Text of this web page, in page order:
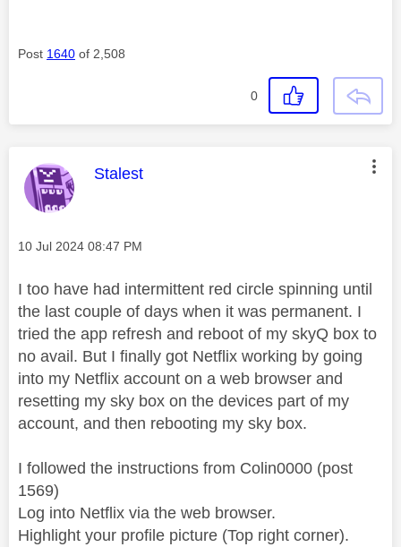
Post 1640 of 2,508
0
This message was authored by:
Stalest
Message posted on
‎10 Jul 2024 08:47 PM
I too have had intermittent red circle spinning until
the last couple of days when it was permanent. I
tried the app refresh and reboot of my skyQ box to
no avail. But I finally got Netflix working by going
into my Netflix account on a web browser and
resetting my sky box on the devices part of my
account, and then rebooting my sky box.
I followed the instructions from Colin0000‎ (post
1569)
Log into Netflix via the web browser.
Highlight your profile picture (Top right corner).